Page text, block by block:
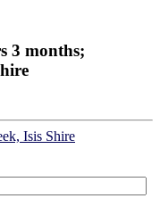
3 months;
Isis Shire